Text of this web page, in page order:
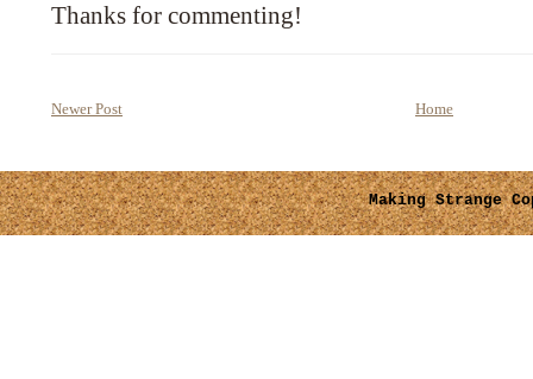
Thanks for commenting!
Newer Post Home
Making Strange